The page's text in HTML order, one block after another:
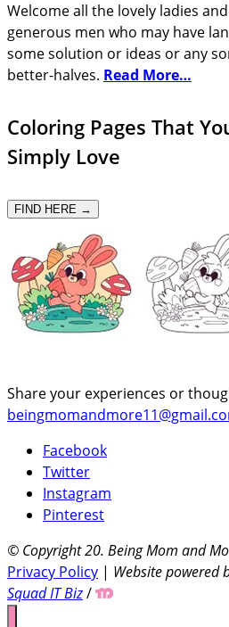
Welcome all the lovely ladies
generous men who may have
some solution or ideas or any
better-halves. Read More…
Coloring Pages That
Simply Love
FIND HERE →
Share your experiences or
Facebook
Twitter
Instagram
Pinterest
© Copyright 20. Being Mom and
Privacy Policy | Website powered
Squad IT Biz/